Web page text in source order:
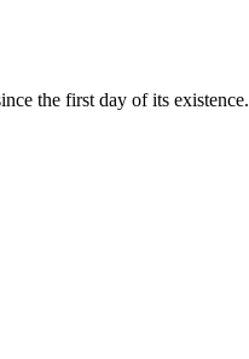
the first day of its existence.